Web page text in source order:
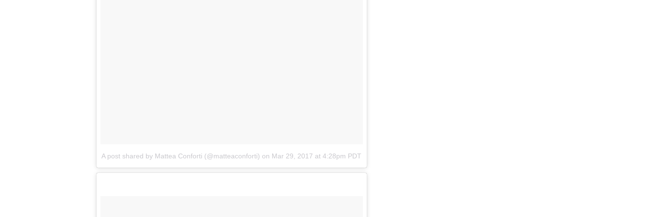
A post shared by Mattea Conforti (@matteaconforti) on Mar 29, 2017 at 4:28pm PDT